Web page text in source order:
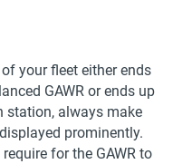
your fleet either ends
GAWR or ends up
station, always make
prominently.
for the GAWR to